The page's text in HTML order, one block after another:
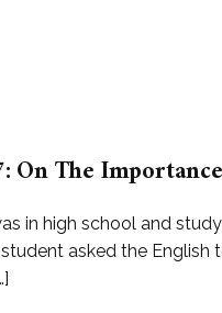
On The
in high school and
asked the